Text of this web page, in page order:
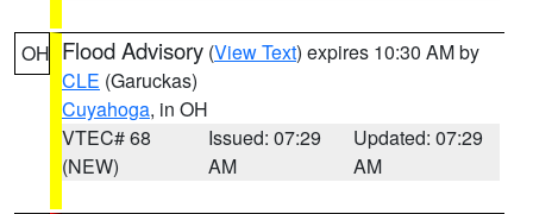
OH Flood Advisory (View Text) expires 10:30 AM by
CLE (Garuckas)
Cuyahoga, in OH
VTEC# 68
(NEW)
Issued: 07:29
AM
Updated: 07:29
AM